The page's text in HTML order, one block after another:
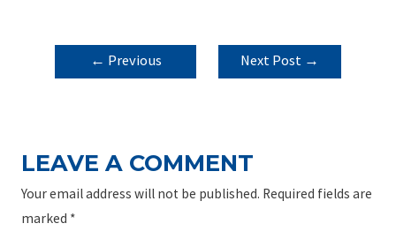
POST
NAVIGATION
← Previous
Next Post →
LEAVE A COMMENT
Your email address will not be published. Required fields are
marked *